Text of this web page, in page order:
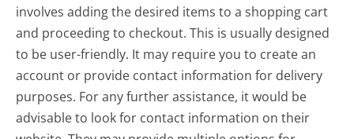
involves adding the desired items to a shopping cart
and proceeding to checkout. This is usually designed
to be user-friendly. It may require you to create an
account or provide contact information for delivery
purposes. For any further assistance, it would be
advisable to look for contact information on their